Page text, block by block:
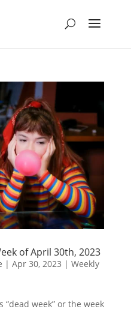
of April 30th, 2023
| Apr 30, 2023 | Weekly
“dead week” or the week